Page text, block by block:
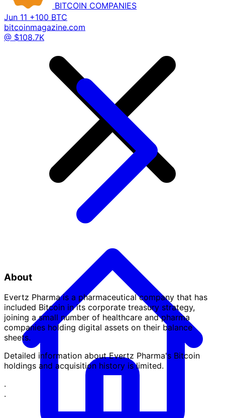
Jun 11 +100 BTC
bitcoinmagazine.com
@ $108.7K
About
Evertz Pharma is a pharmaceutical company that has
included Bitcoin in its corporate treasury strategy,
joining a small number of healthcare and pharma
companies holding digital assets on their balance
sheets.
Detailed information about Evertz Pharma's Bitcoin
holdings and acquisition history is limited.
·
·
BITCOIN COMPANIES